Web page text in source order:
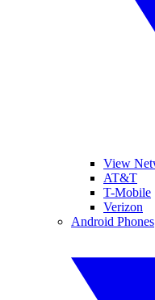
View
AT&T
T-Mobile
Verizon
Android Phones